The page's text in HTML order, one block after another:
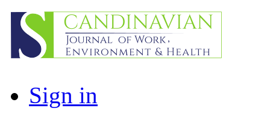
Sign in